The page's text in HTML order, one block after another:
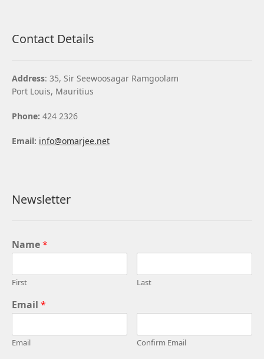
Contact Details
Address: 35, Sir Seewoosagar Ramgoolam
Port Louis, Mauritius
Phone: 424 2326
Email: info@omarjee.net
Newsletter
Name*
First Last
Email *
Email Confirm Email